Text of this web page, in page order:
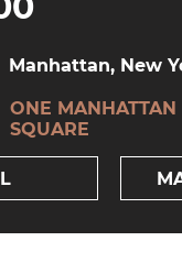
Manhattan, New
ONE MANHATTAN
SQUARE